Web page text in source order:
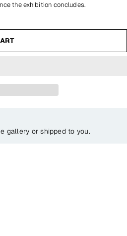
the exhibition concludes.
gallery or shipped to you.